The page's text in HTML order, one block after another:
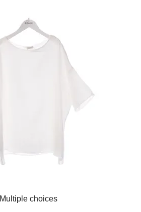
Multiple choices